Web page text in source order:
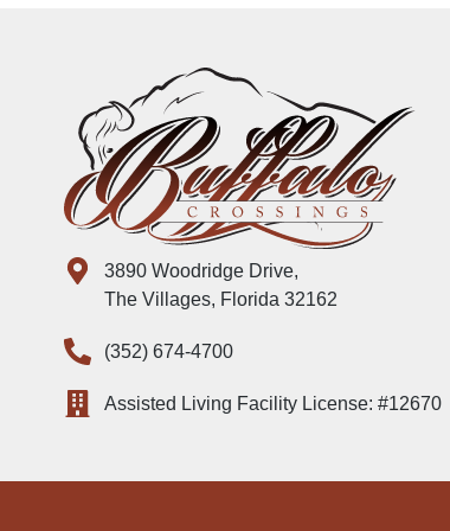
3890 Woodridge Drive,
The Villages, Florida 32162
(352) 674-4700
Assisted Living Facility License: #12670